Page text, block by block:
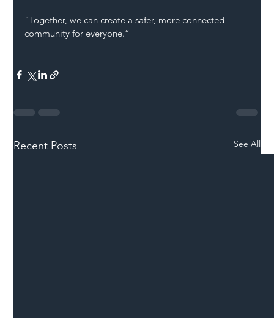
“Together, we can create a safer, more connected
community for everyone.”
Recent Posts See All